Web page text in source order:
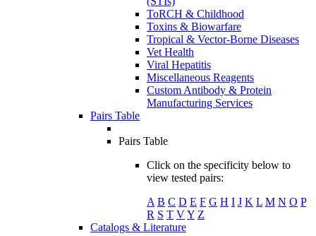
ToRCH & Childhood
Toxins & Biowarfare
Tropical & Vector-Borne Diseases
Vet Health
Viral Hepatitis
Miscellaneous Reagents
Custom Antibody & Protein
Manufacturing Services
Pairs Table
Pairs Table
Click on the specificity below to
view tested pairs:
A B C D E F G H I J K L M N O P
R S T VY Z
Catalogs & Literature